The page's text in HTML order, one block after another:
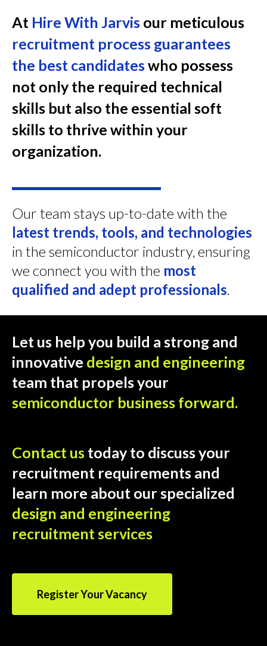
At Hire With Jarvisour meticulous
recruitment process guarantees
the best candidateswho possess
not only the required technical
skills but also the essential soft
skills to thrive within your
organization.
Our team stays up-to-date with the
latest trends, tools, and technologies
in the semiconductor industry, ensuring
we connect you with the most
qualified and adept professionals.
Let us help you build a strong and
innovative design and engineering
team that propels your
semiconductor business forward.
Contact ustoday to discuss your
recruitment requirements and
learn more about our specialized
design and engineering
recruitment services
Register Your Vacancy